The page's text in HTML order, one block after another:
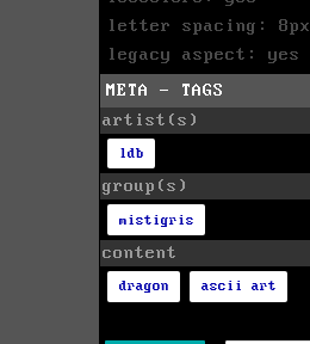
letter spacing: 8px
legacy aspect: yes
META - TAGS
artist(s)
ldb
group(s)
mistigris
content
dragon ascii art